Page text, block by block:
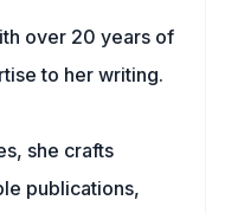
over 20 years of
to her writing.
she crafts
publications,